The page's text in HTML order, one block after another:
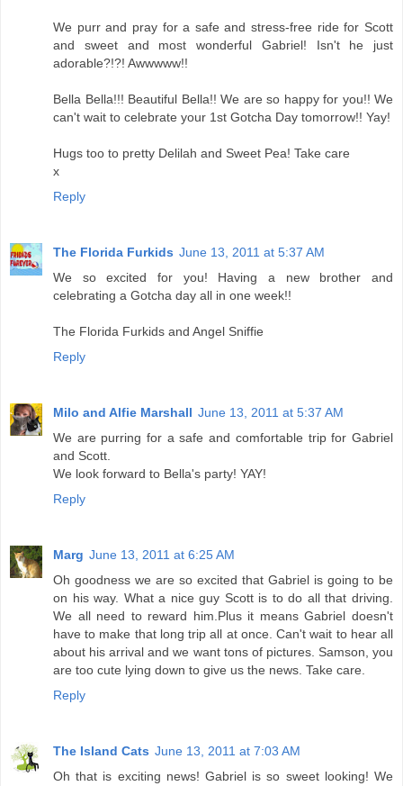
We purr and pray for a safe and stress-free ride for Scott
and sweet and most wonderful Gabriel! Isn't he just
adorable?!?! Awwwww!!
Bella Bella!!! Beautiful Bella!! We are so happy for you!! We
can't wait to celebrate your 1st Gotcha Day tomorrow!! Yay!
Hugs too to pretty Delilah and Sweet Pea! Take care
x
Reply
The Florida Furkids June 13, 2011 at 5:37 AM
We so excited for you! Having a new brother and
celebrating a Gotcha day all in one week!!
The Florida Furkids and Angel Sniffie
Reply
Milo and Alfie Marshall June 13, 2011 at 5:37 AM
We are purring for a safe and comfortable trip for Gabriel
and Scott.
We look forward to Bella's party! YAY!
Reply
Marg June 13, 2011 at 6:25 AM
Oh goodness we are so excited that Gabriel is going to be
on his way. What a nice guy Scott is to do all that driving.
We all need to reward him.Plus it means Gabriel doesn't
have to make that long trip all at once. Can't wait to hear all
about his arrival and we want tons of pictures. Samson, you
are too cute lying down to give us the news. Take care.
Reply
The Island Cats June 13, 2011 at 7:03 AM
Oh that is exciting news! Gabriel is so sweet looking! We